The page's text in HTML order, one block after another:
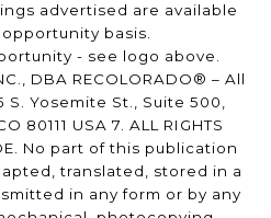
advertised are available
basis.
- see logo above.
DBA RECOLORADO® – All
S. Yosemite St., Suite 500,
80111 USA 7. ALL RIGHTS
No part of this publication
translated, stored in a
in any form or by any